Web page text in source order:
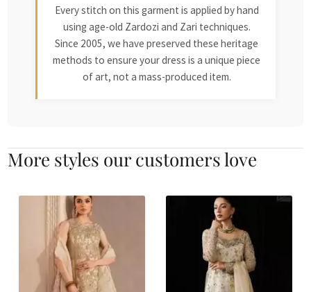
Every stitch on this garment is applied by hand
using age-old Zardozi and Zari techniques.
Since 2005, we have preserved these heritage
methods to ensure your dress is a unique piece
of art, not a mass-produced item.
More styles our customers love